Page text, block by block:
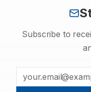
Subscribe to